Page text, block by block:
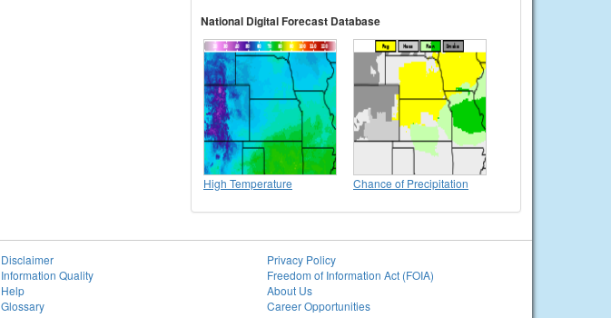
National Digital Forecast Database
High Temperature Chance of Precipitation
Disclaimer
Information Quality
Help
Glossary
Privacy Policy
Freedom of Information Act (FOIA)
About Us
Career Opportunities